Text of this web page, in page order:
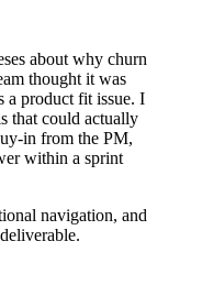
about why churn
thought it was
a product fit issue. I
that could actually
in from the PM,
within a sprint
navigation, and